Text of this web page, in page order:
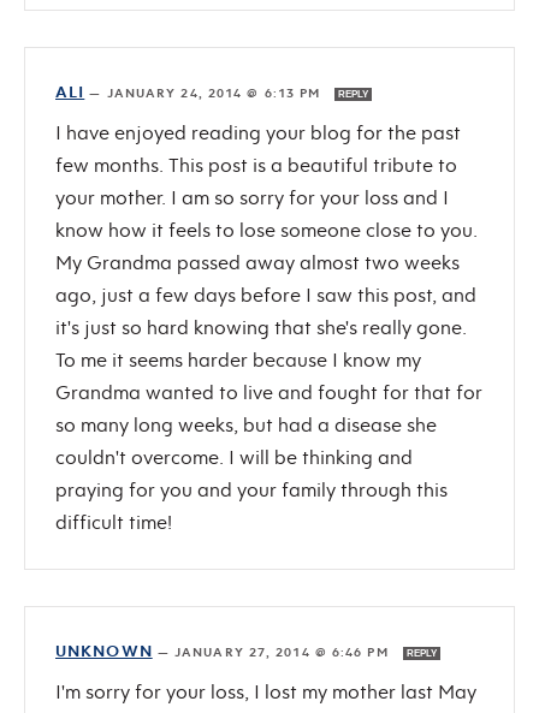
ALI — JANUARY 24, 2014 @ 6:13 PM REPLY
I have enjoyed reading your blog for the past
few months. This post is a beautiful tribute to
your mother. I am so sorry for your loss and I
know how it feels to lose someone close to you.
My Grandma passed away almost two weeks
ago, just a few days before I saw this post, and
it's just so hard knowing that she's really gone.
To me it seems harder because I know my
Grandma wanted to live and fought for that for
so many long weeks, but had a disease she
couldn't overcome. I will be thinking and
praying for you and your family through this
difficult time!
UNKNOWN —JANUARY 27, 2014 @ 6:46 PM REPLY
I'm sorry for your loss, I lost my mother last May